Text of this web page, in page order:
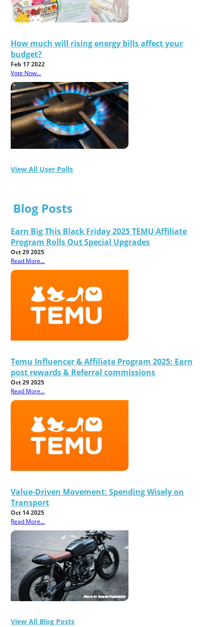
How much will rising energy bills affect your
budget?
Feb 17 2022
Vote Now...
View All User Polls
Blog Posts
Earn Big This Black Friday 2025 TEMU Affiliate
Program Rolls Out Special Upgrades
Oct 29 2025
Read More...
Temu Influencer & Affiliate Program 2025: Earn
post rewards & Referral commissions
Oct 29 2025
Read More...
Value-Driven Movement: Spending Wisely on
Transport
Oct 14 2025
Read More...
View All Blog Posts